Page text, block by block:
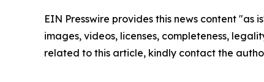
EIN Presswire provides this news content
images, videos, licenses, completeness,
related to this article, kindly contact the